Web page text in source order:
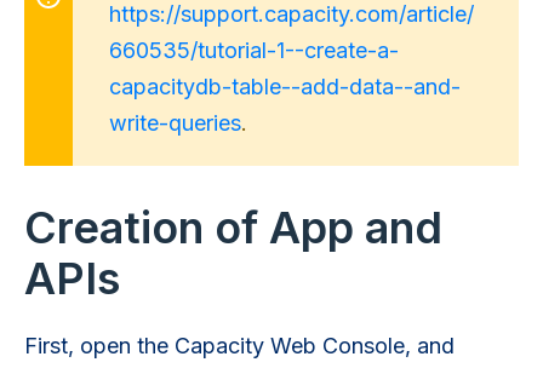
https://support.capacity.com/article/
660535/tutorial-1--create-a-
capacitydb-table--add-data--and-
write-queries.
Creation of App and
APIs
First, open the Capacity Web Console, and